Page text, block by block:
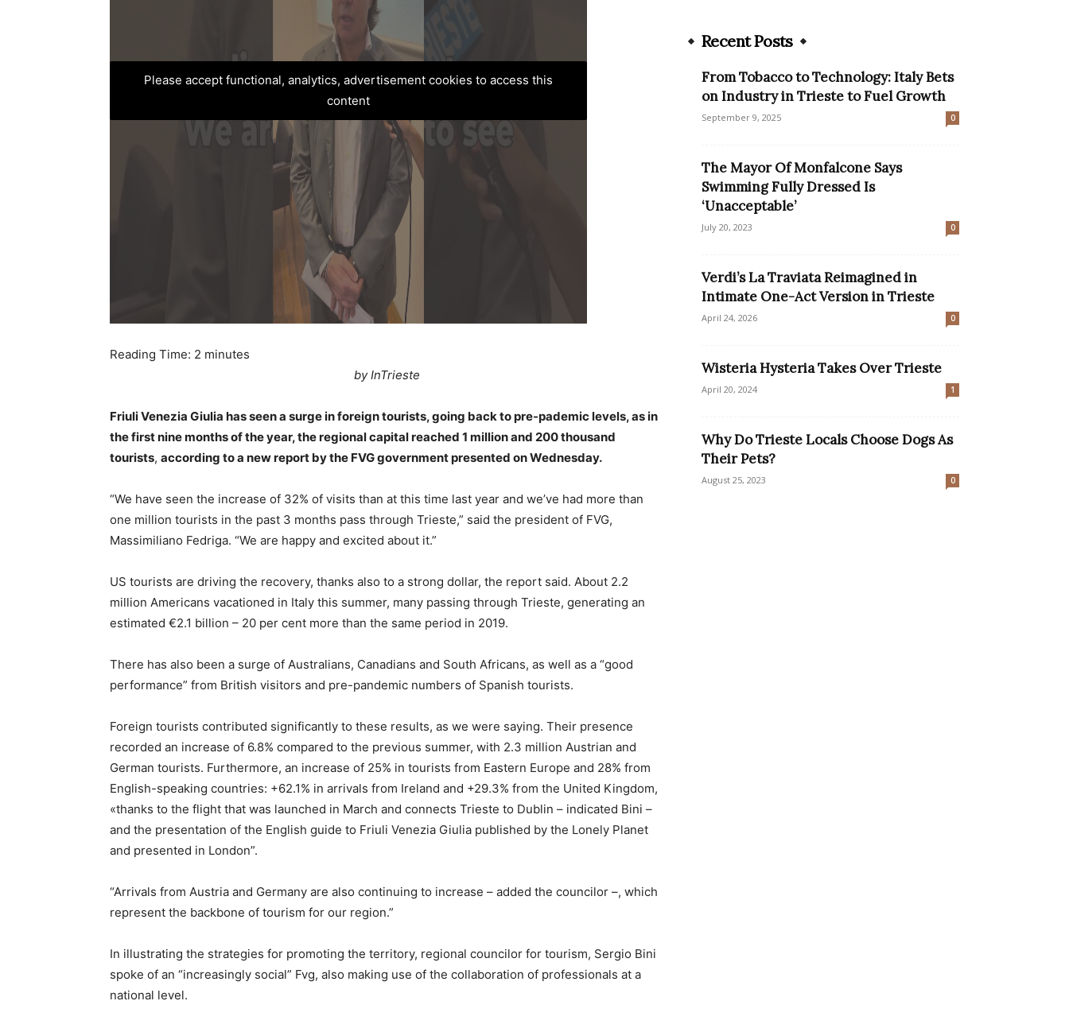
Please accept functional, analytics, advertisement cookies to access this
content
Reading Time: 2 minutes
by InTrieste
Friuli Venezia Giulia has seen a surge in foreign tourists, going back to pre-pademic levels, as in
the first nine months of the year, the regional capital reached 1 million and 200 thousand
tourists, according to a new report by the FVG government presented on Wednesday.
“We have seen the increase of 32% of visits than at this time last year and we’ve had more than
one million tourists in the past 3 months pass through Trieste,” said the president of FVG,
Massimiliano Fedriga. “We are happy and excited about it.”
US tourists are driving the recovery, thanks also to a strong dollar, the report said. About 2.2
million Americans vacationed in Italy this summer, many passing through Trieste, generating an
estimated €2.1 billion – 20 per cent more than the same period in 2019.
There has also been a surge of Australians, Canadians and South Africans, as well as a “good
performance” from British visitors and pre-pandemic numbers of Spanish tourists.
Foreign tourists contributed significantly to these results, as we were saying. Their presence
recorded an increase of 6.8% compared to the previous summer, with 2.3 million Austrian and
German tourists. Furthermore, an increase of 25% in tourists from Eastern Europe and 28% from
English-speaking countries: +62.1% in arrivals from Ireland and +29.3% from the United Kingdom,
«thanks to the flight that was launched in March and connects Trieste to Dublin – indicated Bini –
and the presentation of the English guide to Friuli Venezia Giulia published by the Lonely Planet
and presented in London”.
“Arrivals from Austria and Germany are also continuing to increase – added the councilor –, which
represent the backbone of tourism for our region.”
In illustrating the strategies for promoting the territory, regional councilor for tourism, Sergio Bini
spoke of an “increasingly social” Fvg, also making use of the collaboration of professionals at a
national level.
Recent Posts
From Tobacco to Technology: Italy Bets
on Industry in Trieste to Fuel Growth
September 9, 2025 0
The Mayor Of Monfalcone Says
Swimming Fully Dressed Is
‘Unacceptable’
July 20, 2023 0
Verdi’s La Traviata Reimagined in
Intimate One-Act Version in Trieste
April 24, 2026 0
Wisteria Hysteria Takes Over Trieste
April 20, 2024 1
Why Do Trieste Locals Choose Dogs As
Their Pets?
August 25, 2023 0